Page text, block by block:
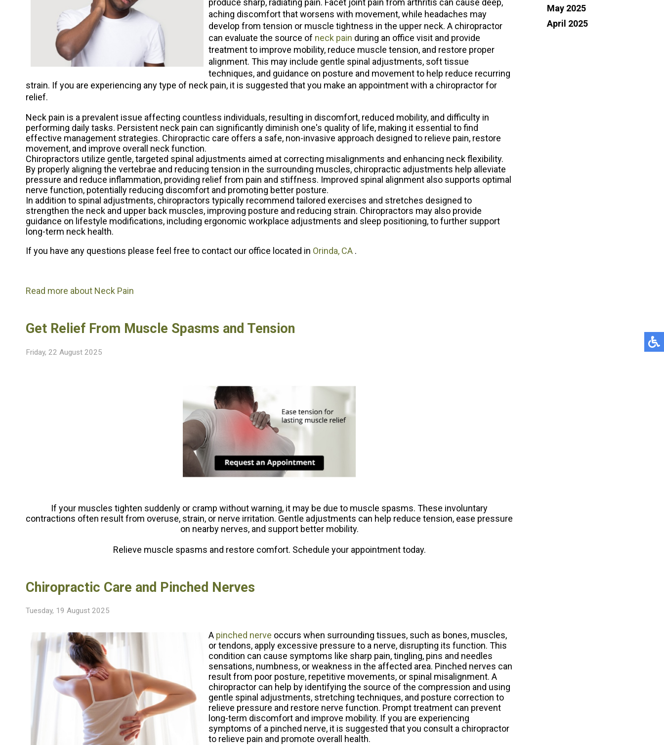
ACUPUNCTURE
PAIN RELIEF STARTING AT YOUR FEET
FOOT LEVELERS ORTHOTICS SPECIAL
SPECIAL OFFER
ACUPUNCTURE
PAIN RELIEF STARTING AT YOUR FEET
FOOT LEVELERS ORTHOTICS SPECIAL
SPECIAL OFFER
produce sharp, radiating pain. Facet joint pain from arthritis can cause deep,
aching discomfort that worsens with movement, while headaches may
develop from tension or muscle tightness in the upper neck. A chiropractor
can evaluate the source of neck pain during an office visit and provide
treatment to improve mobility, reduce muscle tension, and restore proper
alignment. This may include gentle spinal adjustments, soft tissue
techniques, and guidance on posture and movement to help reduce recurring
strain. If you are experiencing any type of neck pain, it is suggested that you make an appointment with a chiropractor for
relief.
Neck pain is a prevalent issue affecting countless individuals, resulting in discomfort, reduced mobility, and difficulty in
performing daily tasks. Persistent neck pain can significantly diminish one's quality of life, making it essential to find
effective management strategies. Chiropractic care offers a safe, non-invasive approach designed to relieve pain, restore
movement, and improve overall neck function.
Chiropractors utilize gentle, targeted spinal adjustments aimed at correcting misalignments and enhancing neck flexibility.
By properly aligning the vertebrae and reducing tension in the surrounding muscles, chiropractic adjustments help alleviate
pressure and reduce inflammation, providing relief from pain and stiffness. Improved spinal alignment also supports optimal
nerve function, potentially reducing discomfort and promoting better posture.
In addition to spinal adjustments, chiropractors typically recommend tailored exercises and stretches designed to
strengthen the neck and upper back muscles, improving posture and reducing strain. Chiropractors may also provide
guidance on lifestyle modifications, including ergonomic workplace adjustments and sleep positioning, to further support
long-term neck health.
If you have any questions please feel free to contact our office located in Orinda, CA .
Read more about Neck Pain
Get Relief From Muscle Spasms and Tension
Friday, 22 August 2025
If your muscles tighten suddenly or cramp without warning, it may be due to muscle spasms. These involuntary
contractions often result from overuse, strain, or nerve irritation. Gentle adjustments can help reduce tension, ease pressure
on nearby nerves, and support better mobility.
Relieve muscle spasms and restore comfort. Schedule your appointment today.
Chiropractic Care and Pinched Nerves
Tuesday, 19 August 2025
A pinched nerve occurs when surrounding tissues, such as bones, muscles,
or tendons, apply excessive pressure to a nerve, disrupting its function. This
condition can cause symptoms like sharp pain, tingling, pins and needles
sensations, numbness, or weakness in the affected area. Pinched nerves can
result from poor posture, repetitive movements, or spinal misalignment. A
chiropractor can help by identifying the source of the compression and using
gentle spinal adjustments, stretching techniques, and posture correction to
relieve pressure and restore nerve function. Prompt treatment can prevent
long-term discomfort and improve mobility. If you are experiencing
symptoms of a pinched nerve, it is suggested that you consult a chiropractor
to relieve pain and promote overall health.
May 2025
April 2025